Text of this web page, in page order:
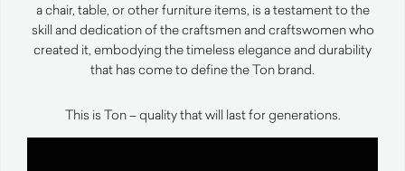
a chair, table, or other furniture items, is a testament to the
skill and dedication of the craftsmen and craftswomen who
created it, embodying the timeless elegance and durability
that has come to define the Ton brand.
This is Ton – quality that will last for generations.